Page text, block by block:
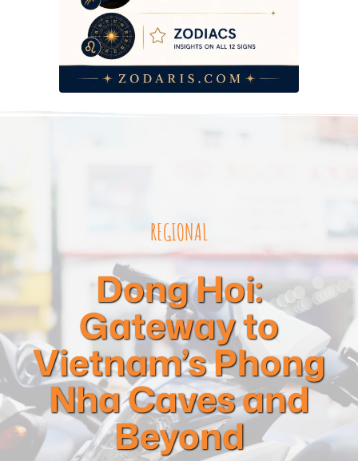
REGIONAL
Dong Hoi:
Gateway to
Vietnam’s Phong
Nha Caves and
Beyond